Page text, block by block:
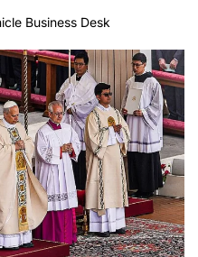
Business Desk